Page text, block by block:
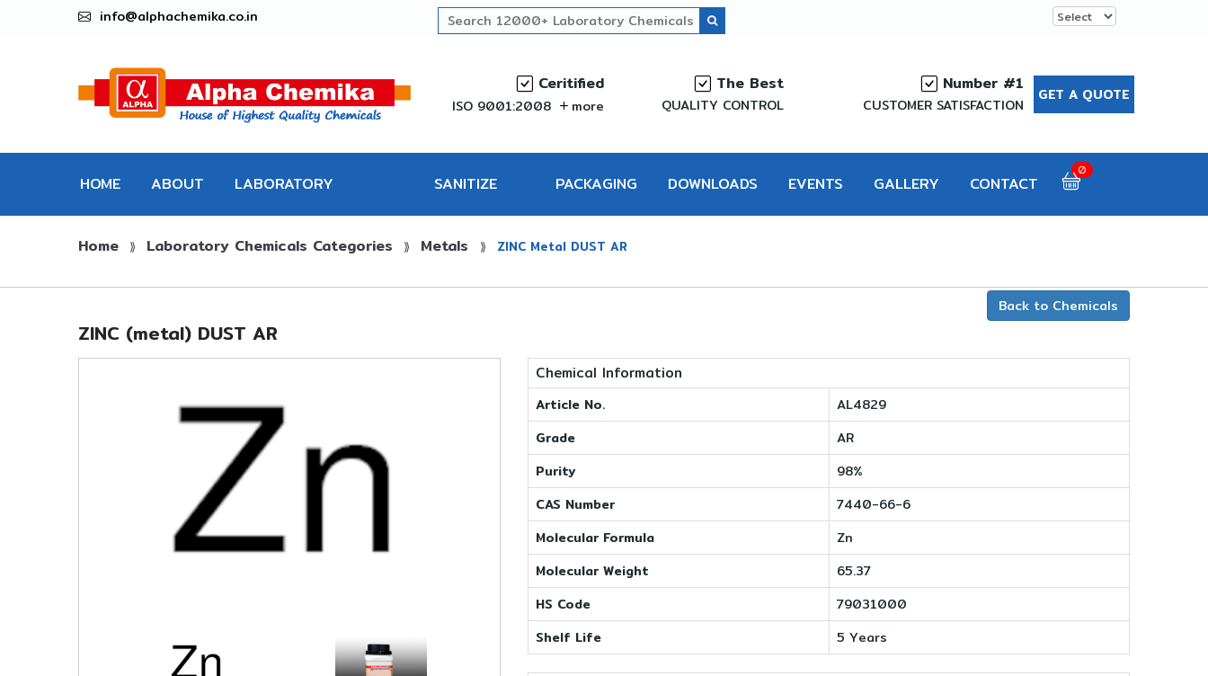
info@alphachemika.co.in
Ceritified
ISO 9001:2008 more
The Best
QUALITY CONTROL
Number #1
CUSTOMER SATISFACTION
GET A QUOTE
HOME ABOUT LABORATORY
CHEMICALS
SANITIZE
PRO
PACKAGING DOWNLOADS EVENTS GALLERY CONTACT
0
Home ⟫ Laboratory Chemicals Categories ⟫ Metals ⟫ ZINC Metal DUST AR
ZINC (metal) DUST AR
Back to Chemicals
Chemical Information
Article No.
AL4829
Grade
AR
Purity
98%
CAS Number
7440-66-6
Molecular Formula
Zn
Molecular Weight
65.37
HS Code
79031000
Shelf Life
5 Years